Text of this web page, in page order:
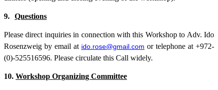
9. Questions
Please direct inquiries in connection with this Workshop to Adv. Ido
Rosenzweig by email at ido.rose@gmail.com or telephone at +972-
(0)-525516596. Please circulate this Call widely.
10. Workshop Organizing Committee